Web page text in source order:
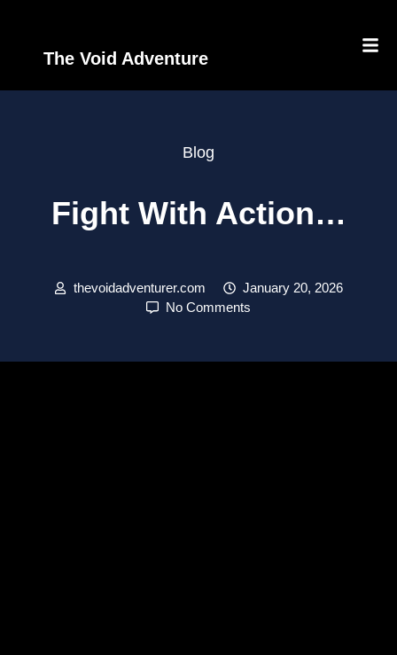
The Void Adventure
Blog
Fight With Action…
thevoidadventurer.com
January 20, 2026
No Comments